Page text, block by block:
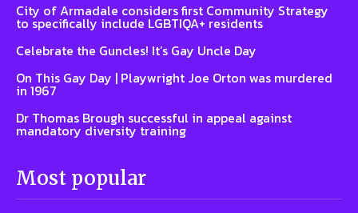
City of Armadale considers first Community Strategy
to specifically include LGBTIQA+ residents
Celebrate the Guncles! It’s Gay Uncle Day
On This Gay Day | Playwright Joe Orton was murdered
in 1967
Dr Thomas Brough successful in appeal against
mandatory diversity training
Most popular